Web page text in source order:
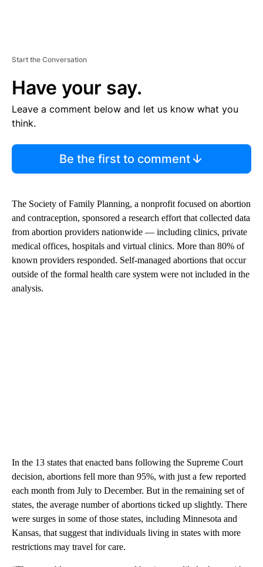
Start the Conversation
Have your say.
Leave a comment below and let us know what you
think.
Be the first to comment
The Society of Family Planning, a nonprofit focused on abortion
and contraception, sponsored a research effort that collected data
from abortion providers nationwide — including clinics, private
medical offices, hospitals and virtual clinics. More than 80% of
known providers responded. Self-managed abortions that occur
outside of the formal health care system were not included in the
analysis.
In the 13 states that enacted bans following the Supreme Court
decision, abortions fell more than 95%, with just a few reported
each month from July to December. But in the remaining set of
states, the average number of abortions ticked up slightly. There
were surges in some of those states, including Minnesota and
Kansas, that suggest that individuals living in states with more
restrictions may travel for care.